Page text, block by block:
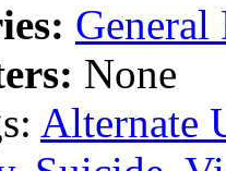
General
None
Alternate